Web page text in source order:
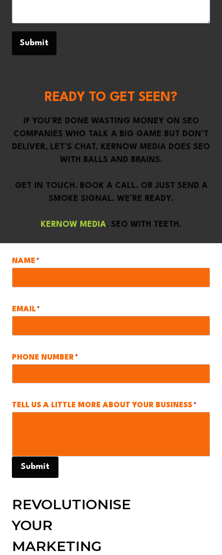
Submit
READY TO GET SEEN?
IF YOU’RE DONE WASTING MONEY ON SEO
COMPANIES WHO TALK A BIG GAME BUT DON’T
DELIVER, LET’S CHAT. KERNOW MEDIA DOES SEO
WITH BALLS AND BRAINS.
GET IN TOUCH. BOOK A CALL. OR JUST SEND A
SMOKE SIGNAL. WE’RE READY.
KERNOW MEDIA. SEO WITH TEETH.
NAME *
EMAIL *
PHONE NUMBER *
TELL US A LITTLE MORE ABOUT YOUR BUSINESS *
Submit
REVOLUTIONISE
YOUR
MARKETING